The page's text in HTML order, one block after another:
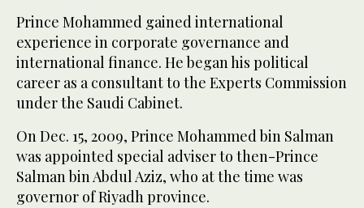
Prince Mohammed gained international
experience in corporate governance and
international finance. He began his political
career as a consultant to the Experts Commission
under the Saudi Cabinet.
On Dec. 15, 2009, Prince Mohammed bin Salman
was appointed special adviser to then-Prince
Salman bin Abdul Aziz, who at the time was
governor of Riyadh province.